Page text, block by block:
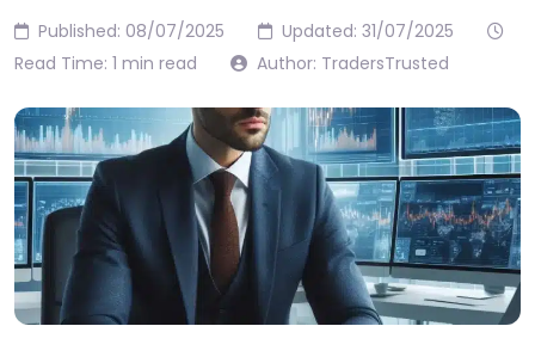
Published: 08/07/2025
Updated: 31/07/2025
Read Time: 1 min read
Author: TradersTrusted